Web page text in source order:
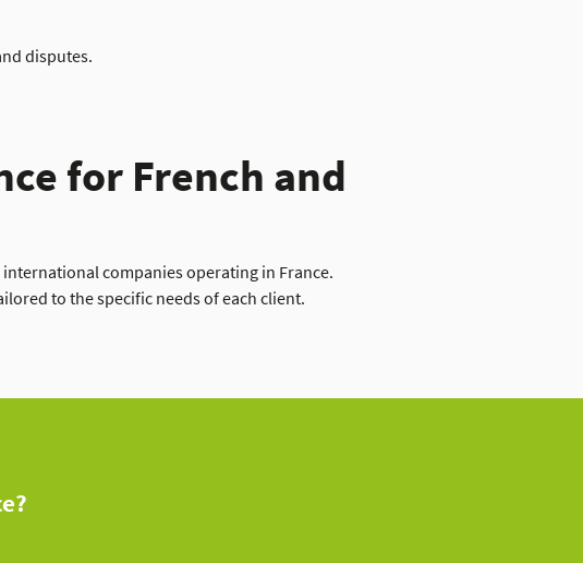
disputes.
for French and
companies operating in France.
to the specific needs of each client.